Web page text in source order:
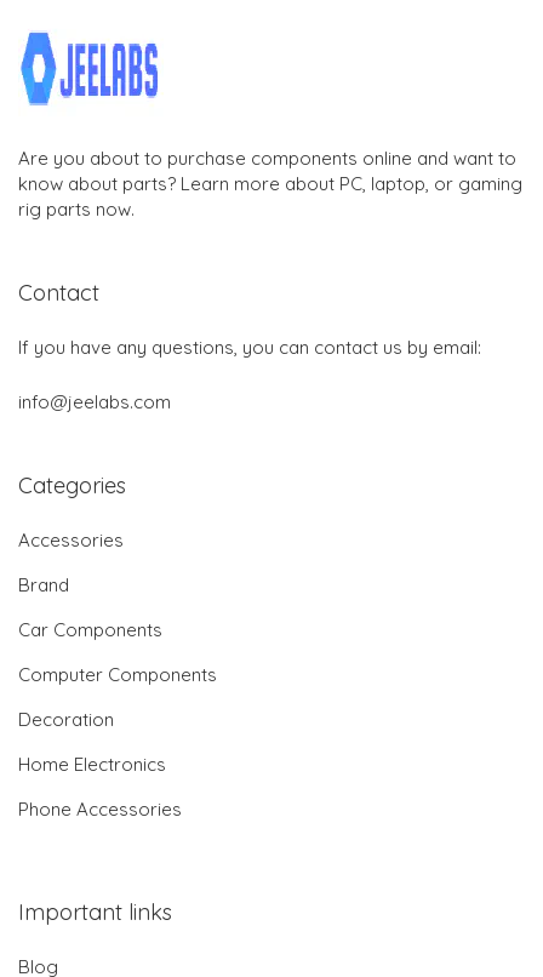
Are you about to purchase components online and want to
know about parts? Learn more about PC, laptop, or gaming
rig parts now.
Contact
If you have any questions, you can contact us by email:
info@jeelabs.com
Categories
Accessories
Brand
Car Components
Computer Components
Decoration
Home Electronics
Phone Accessories
Important links
Blog